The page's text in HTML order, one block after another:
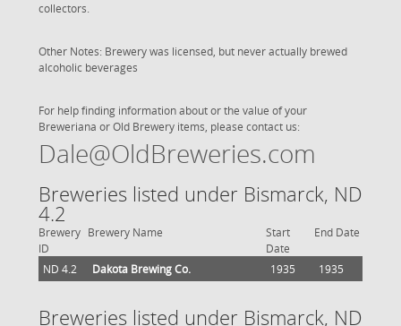
collectors.
Other Notes: Brewery was licensed, but never actually brewed
alcoholic beverages
For help finding information about or the value of your
Breweriana or Old Brewery items, please contact us:
Dale@OldBreweries.com
Breweries listed under Bismarck, ND
4.2
Brewery
ID
Brewery Name
Start
Date
End Date
ND 4.2 Dakota Brewing Co. 1935 1935
Breweries listed under Bismarck, ND